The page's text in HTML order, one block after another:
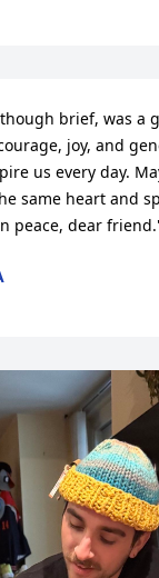
though brief, was a
joy, and
us every day.
same heart and
peace, dear